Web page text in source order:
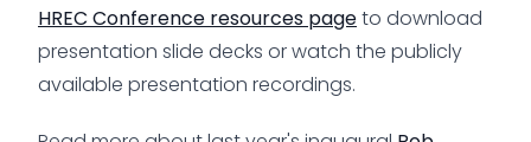
HREC Conference resources pageto download
presentation slide decks or watch the publicly
available presentation recordings.